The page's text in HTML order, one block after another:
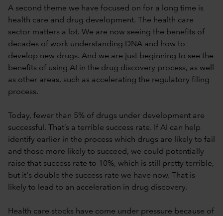
A second theme we have focused on for a long time is
health care and drug development. The health care
sector matters a lot. We are now seeing the benefits of
decades of work understanding DNA and how to
develop new drugs. And we are just beginning to see the
benefits of using AI in the drug discovery process, as well
as other areas, such as accelerating the regulatory filing
process.
Today, fewer than 5% of drugs under development are
successful. That’s a terrible success rate. If AI can help
identify earlier in the process which drugs are likely to fail
and those more likely to succeed, we could potentially
raise that success rate to 10%, which is still pretty terrible,
but it's double the success rate we have now. That is
likely to lead to an acceleration in drug discovery.
Health care stocks have come under pressure because of